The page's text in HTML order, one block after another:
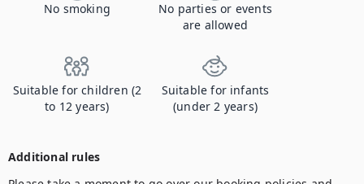
No smoking
No parties or events
are allowed
Suitable for children (2
to 12 years)
Suitable for infants
(under 2 years)
Additional rules